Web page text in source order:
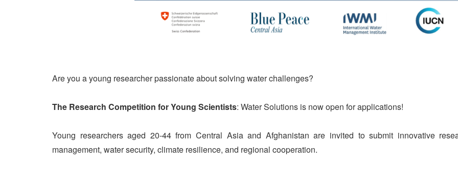
Are you a young researcher passionate about solving water challenges?
The Research Competition for Young Scientists: Water Solutions is now open for applications!
Young researchers aged 20-44 from Central Asia and Afghanistan are invited to submit innovative
management, water security, climate resilience, and regional cooperation.